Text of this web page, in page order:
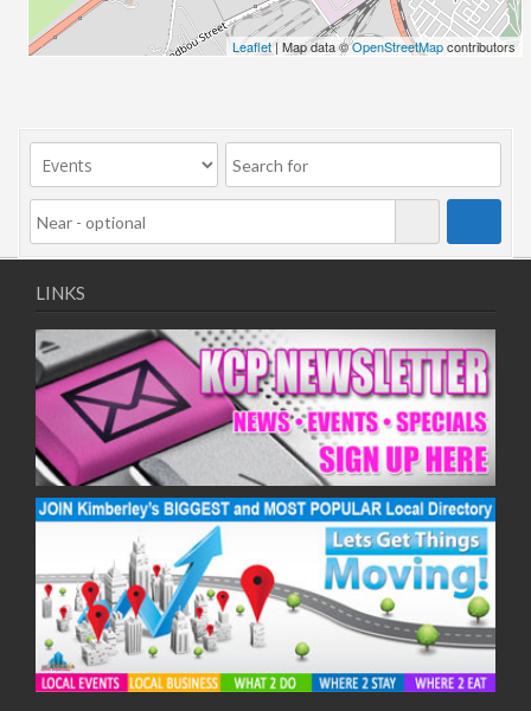
24/06/2026
01/07/2026
22/07/2026
29/07/2026
05/08/2026
12/08/2026
19/08/2026
26/08/2026
09/09/2026
16/09/2026
23/09/2026
30/09/2026
Leaflet | Map data ©OpenStreetMapcontributors
LINKS